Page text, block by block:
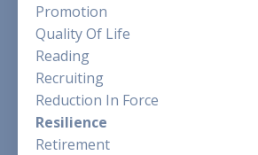
Promotion
Quality Of Life
Reading
Recruiting
Reduction In Force
Resilience
Retirement